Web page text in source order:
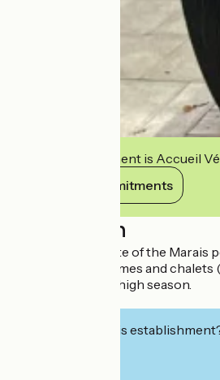
This establishment is Accueil
View its commitments
Description
In the classified site of the
lodges, mobile homes and
Entertainment in high season.
Interested in this